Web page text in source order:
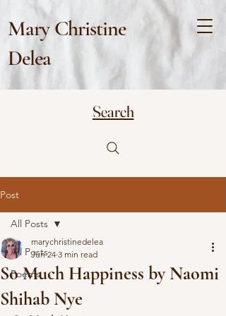
Mary Christine
Delea
Search
Post
All Posts
Poems
All Posts
So Much Happiness by Naomi
Shihab Nye
marychristinedelea
Jun 24 3 min read